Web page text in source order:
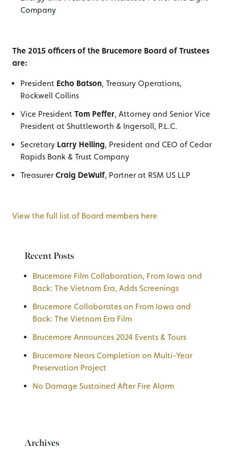
Company
The 2015 officers of the Brucemore Board of Trustees
are:
President Echo Batson, Treasury Operations,
Rockwell Collins
Vice President Tom Peffer, Attorney and Senior Vice
President at Shuttleworth & Ingersoll, P.L.C.
Secretary Larry Helling, President and CEO of Cedar
Rapids Bank & Trust Company
TreasurerCraig DeWulf, Partner at RSM US LLP
View the full list of Board members here
Recent Posts
Brucemore Film Collaboration, From Iowa and
Back: The Vietnam Era, Adds Screenings
Brucemore Collaborates on From Iowa and
Back: The Vietnam Era Film
Brucemore Announces 2024 Events & Tours
Brucemore Nears Completion on Multi-Year
Preservation Project
No Damage Sustained After Fire Alarm
Archives